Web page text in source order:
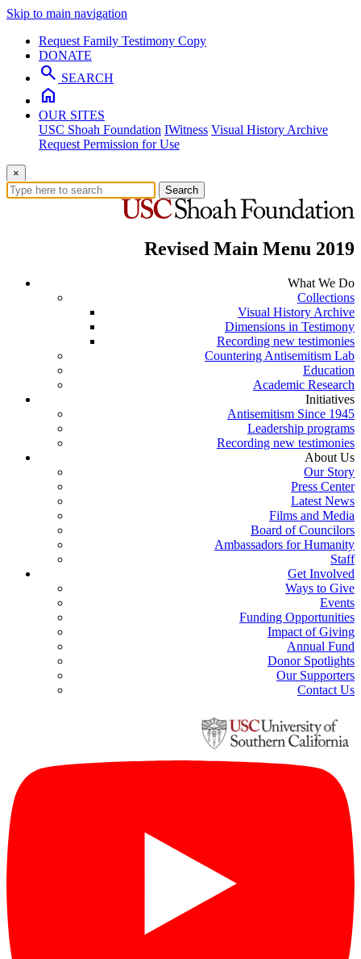
Skip to main navigation
Request Family Testimony Copy
DONATE
search SEARCH
home
OUR SITES
USC Shoah Foundation IWitness Visual History Archive
Request Permission for Use
×
Search
Revised Main Menu 2019
What We Do
Collections
Visual History Archive
Dimensions in Testimony
Recording new testimonies
Countering Antisemitism Lab
Education
Academic Research
Initiatives
Antisemitism Since 1945
Leadership programs
Recording new testimonies
About Us
Our Story
Press Center
Latest News
Films and Media
Board of Councilors
Ambassadors for Humanity
Staff
Get Involved
Ways to Give
Events
Funding Opportunities
Impact of Giving
Annual Fund
Donor Spotlights
Our Supporters
Contact Us